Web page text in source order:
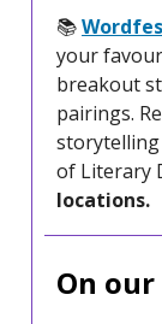
📚️
your
breakout
pairings.
of Literary
locations.
On